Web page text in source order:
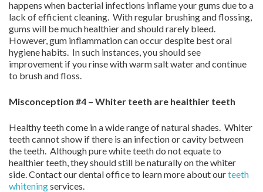
happens when bacterial infections inflame your gums due to a
lack of efficient cleaning. With regular brushing and flossing,
gums will be much healthier and should rarely bleed.
However, gum inflammation can occur despite best oral
hygiene habits. In such instances, you should see
improvement if you rinse with warm salt water and continue
to brush and floss.
Misconception #4 – Whiter teeth are healthier teeth
Healthy teeth come in a wide range of natural shades. Whiter
teeth cannot show if there is an infection or cavity between
the teeth. Although pure white teeth do not equate to
healthier teeth, they should still be naturally on the whiter
side. Contact our dental office to learn more about ourteeth
whiteningservices.